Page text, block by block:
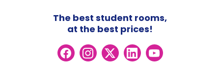
The best student rooms,
at the best prices!